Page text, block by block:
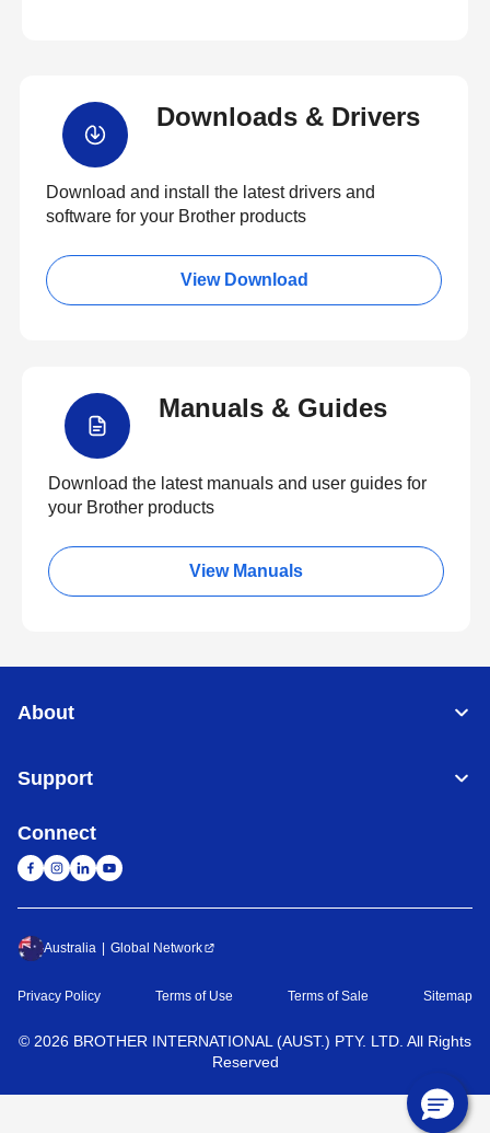
Downloads & Drivers
Download and install the latest drivers and
software for your Brother products
View Download
Manuals & Guides
Download the latest manuals and user guides for
your Brother products
View Manuals
About
Support
Connect
Australia Global Network
Privacy Policy Terms of Use Terms of Sale Sitemap
© 2026 BROTHER INTERNATIONAL (AUST.) PTY. LTD. All Rights
Reserved